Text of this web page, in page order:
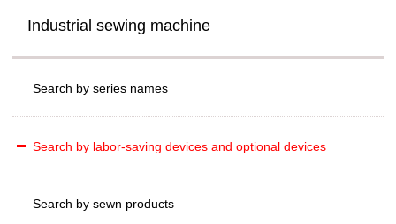
Industrial sewing machine
Search by series names
Search by labor-saving devices and optional devices
Search by sewn products